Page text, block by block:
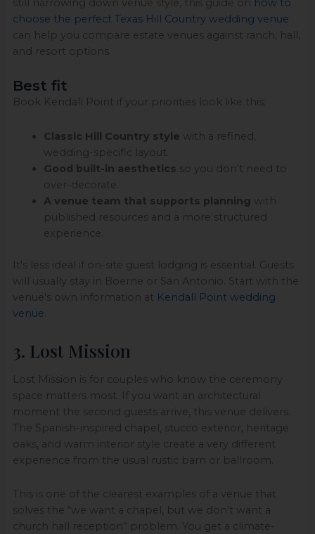
still narrowing down venue style, this guide on how to
choose the perfect Texas Hill Country wedding venue
can help you compare estate venues against ranch, hall,
and resort options.
Best fit
Book Kendall Point if your priorities look like this:
Classic Hill Country style with a refined,
wedding-specific layout.
Good built-in aesthetics so you don't need to
over-decorate.
A venue team that supports planning with
published resources and a more structured
experience.
It's less ideal if on-site guest lodging is essential. Guests
will usually stay in Boerne or San Antonio. Start with the
venue's own information at Kendall Point wedding
venue
3. Lost Mission
Lost Mission is for couples who know the ceremony
space matters most. If you want an architectural
moment the second guests arrive, this venue delivers.
The Spanish-inspired chapel, stucco exterior, heritage
oaks, and warm interior style create a very different
experience from the usual rustic barn or ballroom.
This is one of the clearest examples of a venue that
solves the “we want a chapel, but we don't want a
church hall reception” problem. You get a climate-